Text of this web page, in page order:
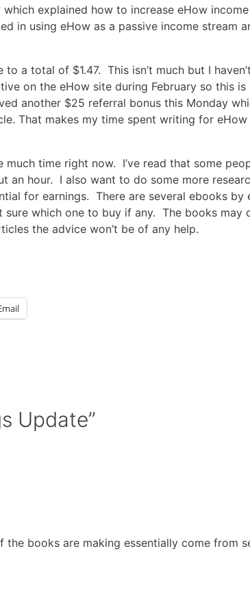
which explained how to increase eHow
in using eHow as a passive income stream
a total of $1.47. This isn’t much but I haven’t
on the eHow site during February so this is
another $25 referral bonus this Monday
That makes my time spent writing for eHow
time right now. I’ve read that some
an hour. I also want to do some more
for earnings. There are several ebooks by
which one to buy if any. The books may
the advice won’t be of any help.
Update”
books are making essentially come from